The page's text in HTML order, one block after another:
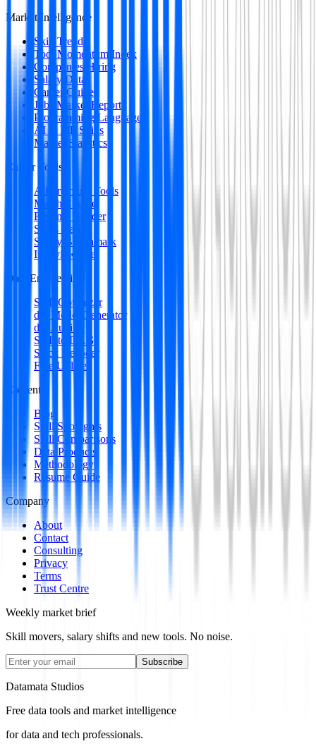
Market Intelligence
Skill Trends
Tool Momentum Index
Companies Hiring
Salary Data
Career Guides
Jobs Market Report
Programming Languages
AI & ML Skills
Market Statistics
Career Tools
All Premium Tools
Match Engine
Resume Builder
Skills Gap
Salary Benchmark
Interview Intel
Data Engineering
SQL Optimizer
dbt Model Generator
dbt Auditor
SQL to DAG
Stack Decoder
Free Utilities
Content
Blog
Skill Spotlights
Skill Comparisons
Data Products
Methodology
Resume Guide
Company
About
Contact
Consulting
Privacy
Terms
Trust Centre
Weekly market brief
Skill movers, salary shifts and new tools. No noise.
Subscribe
Datamata Studios
Free data tools and market intelligence
for data and tech professionals.